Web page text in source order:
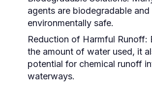
agents are biodegradable and
environmentally safe.
Reduction of Harmful Runoff:
the amount of water used, it
potential for chemical runoff
waterways.